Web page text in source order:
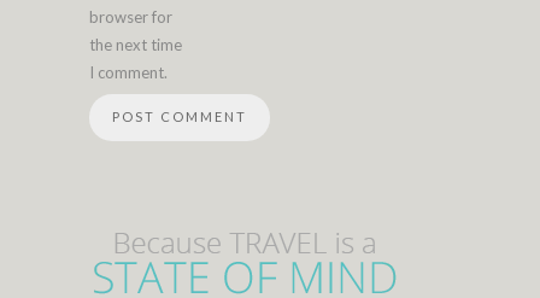
browser for
the next time
I comment.